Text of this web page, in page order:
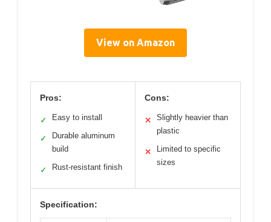
View on Amazon
Pros:
✓ Easy to install
✓
Durable aluminum
build
✓ Rust-resistant finish
Cons:
✕
Slightly heavier than
plastic
✕
Limited to specific
sizes
Specification: